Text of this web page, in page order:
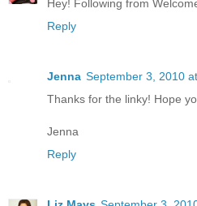
Hey! Following from
Reply
Jenna September 3, 2010
Thanks for the linky! Hope
Jenna
Reply